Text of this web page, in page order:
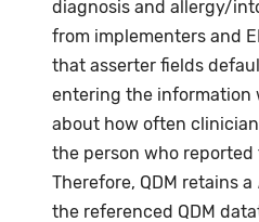
diagnosis and allergy/
from implementers and
that asserter fields
entering the information
about how often
the person who
Therefore, QDM retains a
the referenced QDM